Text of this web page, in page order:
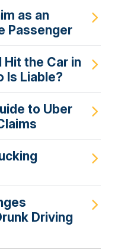
as an
Passenger
Hit the Car in
Is Liable?
to Uber
Driving